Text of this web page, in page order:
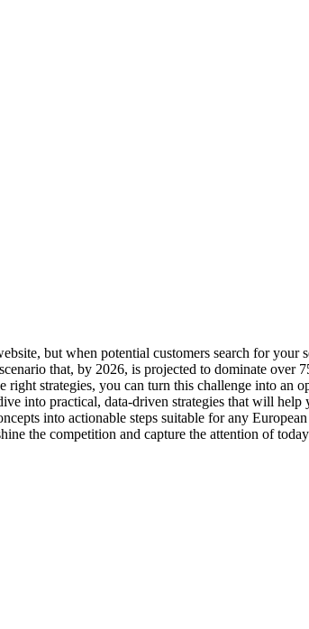
but when potential customers search for
that, by 2026, is projected to dominate over
right strategies, you can turn this challenge into
into practical, data-driven strategies that will
into actionable steps suitable for any
the competition and capture the attention of